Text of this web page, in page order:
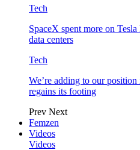
Tech
SpaceX spent more on
data centers
Tech
We’re adding to our
regains its footing
Prev Next
Femzen
Videos
Videos